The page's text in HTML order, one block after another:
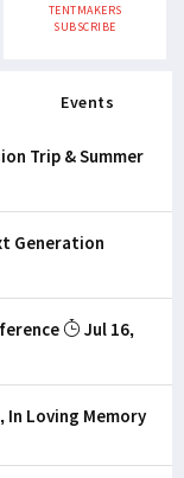
TENTMAKERS
SUBSCRIBE
Events
Trip & Summer
Generation
Jul 16,
In Loving Memory